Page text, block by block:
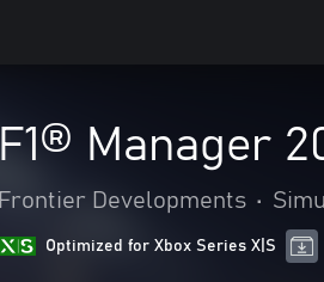
F1® Manager
Frontier Developments •
Optimized for Xbox Series X|S